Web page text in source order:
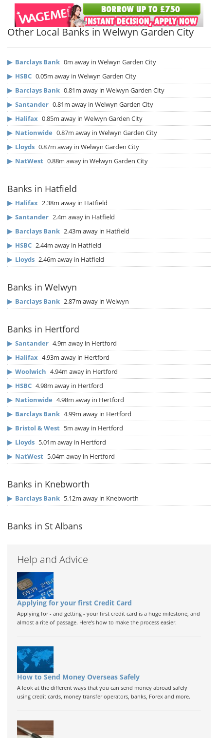
Other Local Banks in Welwyn Garden City
▶ Barclays Bank 0m away in Welwyn Garden City
▶ HSBC 0.05m away in Welwyn Garden City
▶ Barclays Bank 0.81m away in Welwyn Garden City
▶ Santander 0.81m away in Welwyn Garden City
▶ Halifax 0.85m away in Welwyn Garden City
▶ Nationwide 0.87m away in Welwyn Garden City
▶ Lloyds 0.87m away in Welwyn Garden City
▶ NatWest 0.88m away in Welwyn Garden City
Banks in Hatfield
▶ Halifax 2.38m away in Hatfield
▶ Santander 2.4m away in Hatfield
▶ Barclays Bank 2.43m away in Hatfield
▶ HSBC 2.44m away in Hatfield
▶ Lloyds 2.46m away in Hatfield
Banks in Welwyn
▶ Barclays Bank 2.87m away in Welwyn
Banks in Hertford
▶ Santander 4.9m away in Hertford
▶ Halifax 4.93m away in Hertford
▶ Woolwich 4.94m away in Hertford
▶ HSBC 4.98m away in Hertford
▶ Nationwide 4.98m away in Hertford
▶ Barclays Bank 4.99m away in Hertford
▶ Bristol & West 5m away in Hertford
▶ Lloyds 5.01m away in Hertford
▶ NatWest 5.04m away in Hertford
Banks in Knebworth
▶ Barclays Bank 5.12m away in Knebworth
Banks in St Albans
Help and Advice
Applying for your first Credit Card
Applying for - and getting - your first credit card is a huge milestone, and
almost a rite of passage. Here's how to make the process easier.
How to Send Money Overseas Safely
A look at the different ways that you can send money abroad safely
using credit cards, money transfer operators, banks, Forex and more.